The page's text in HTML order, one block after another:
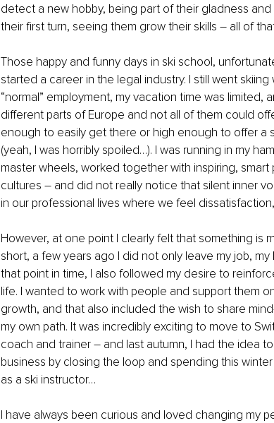
detect a new hobby, being part of their gladness
their first turn, seeing them grow their skills – all of
Those happy and funny days in ski school,
started a career in the legal industry. I still went
“normal” employment, my vacation time was limited,
different parts of Europe and not all of them could
enough to easily get there or high enough to offer a
(yeah, I was horribly spoiled…). I was running in my
master wheels, worked together with inspiring,
cultures – and did not really notice that silent inner
in our professional lives where we feel
However, at one point I clearly felt that something is
short, a few years ago I did not only leave my job,
that point in time, I also followed my desire to
life. I wanted to work with people and support them
growth, and that also included the wish to share
my own path. It was incredibly exciting to move to
coach and trainer – and last autumn, I had the idea
business by closing the loop and spending this
as a ski instructor…
I have always been curious and loved changing my